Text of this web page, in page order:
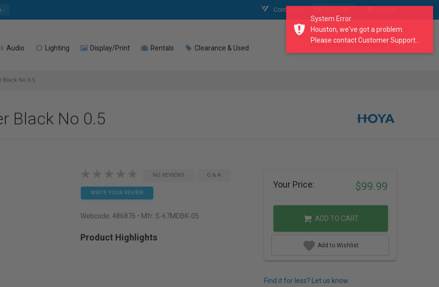
Contact Us
Audio Lighting Display/Print Rentals Clearance & Used search our catalogue
Black No 0.5
Black No 0.5
NO REVIEWS Q & A
WRITE YOUR REVIEW
Webcode: 486876 • Mfr: S-67MDBK-05
Product Highlights
Your Price: $99.99
ADD TO CART
Add to Wishlist
Find it for less? Let us know.
System Error
Houston, we've got a problem.
Please contact Customer Support...